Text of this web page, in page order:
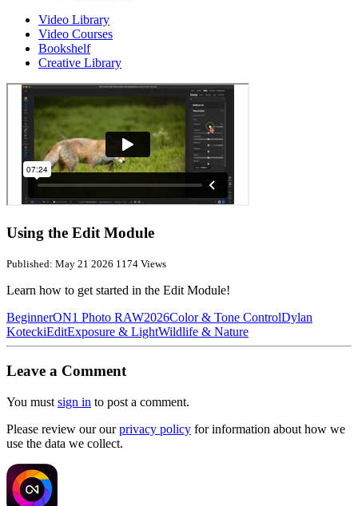
Video Library
Video Courses
Bookshelf
Creative Library
Using the Edit Module
Published: May 21 2026 1174 Views
Learn how to get started in the Edit Module!
BeginnerON1 Photo RAW2026Color & Tone ControlDylan
KoteckiEditExposure & LightWildlife & Nature
Leave a Comment
You must sign in to post a comment.
Please review our ourprivacy policy for information about how we
use the data we collect.